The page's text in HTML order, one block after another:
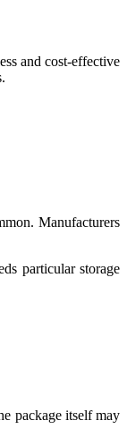
and cost-effective
Manufacturers
particular storage
package itself may